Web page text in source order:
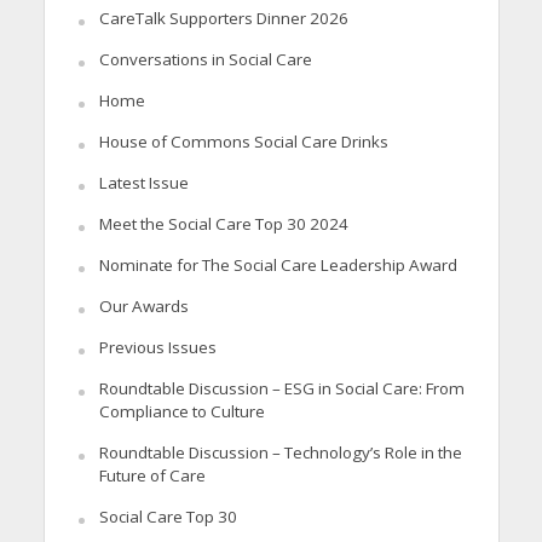
CareTalk Supporters Dinner 2026
Conversations in Social Care
Home
House of Commons Social Care Drinks
Latest Issue
Meet the Social Care Top 30 2024
Nominate for The Social Care Leadership Award
Our Awards
Previous Issues
Roundtable Discussion – ESG in Social Care: From
Compliance to Culture
Roundtable Discussion – Technology’s Role in the
Future of Care
Social Care Top 30